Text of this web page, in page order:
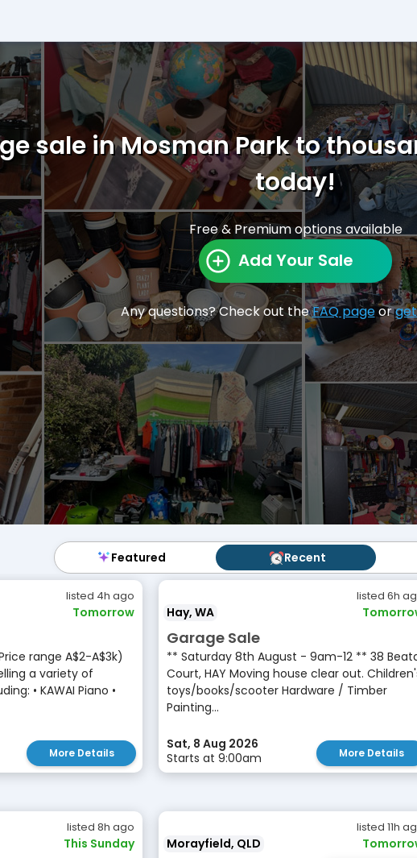
sale in Mosman Park to
today!
Free & Premium options available
Add Your Sale
Any questions? Check out theFAQ pageor
Featured Recent
Featured Recent
listed 4h ago
Tomorrow
range A$2-A$3k)
a variety of
• KAWAI Piano •
More Details
listed 6h
Hay, WA
Garage Sale
** Saturday 8th August - 9am-12 ** 38
Court, HAY Moving house clear out.
toys/books/scooter Hardware / Timber
Painting...
Sat, 8 Aug 2026
Starts at 9:00am
More Details
listed 8h ago
This Sunday
listed 11h
Morayfield, QLD